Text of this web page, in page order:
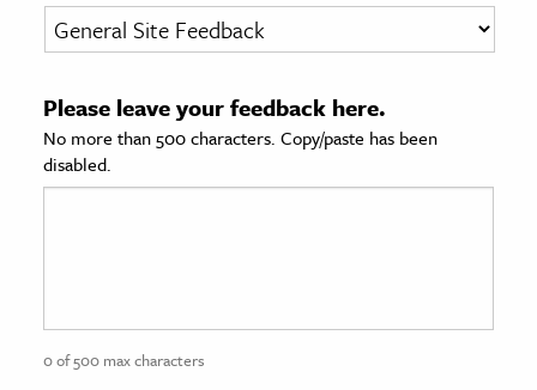
& Society
Sciences
History
Please leave your feedback here.
No more than 500 characters. Copy/paste has been
disabled.
0 of 500 max characters